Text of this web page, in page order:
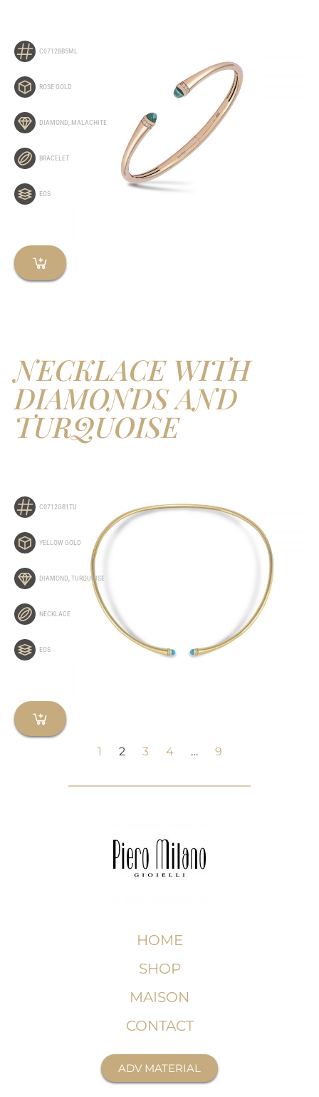
C0712BB5ML
ROSE GOLD
DIAMOND, MALACHITE
BRACELET
EOS
NECKLACE WITH
DIAMONDS AND
TURQUOISE
C0712GB1TU
YELLOW GOLD
DIAMOND,TURQUOISE
NECKLACE
EOS
1 2 3 4 … 9
HOME
SHOP
MAISON
CONTACT
ADV MATERIAL